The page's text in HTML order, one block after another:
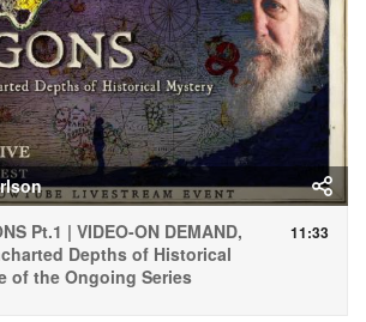
Pt.1 | VIDEO-ON DEMAND,
Depths of Historical
of the Ongoing Series
11:33